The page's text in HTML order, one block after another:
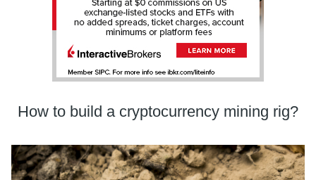
How to build a cryptocurrency mining rig?